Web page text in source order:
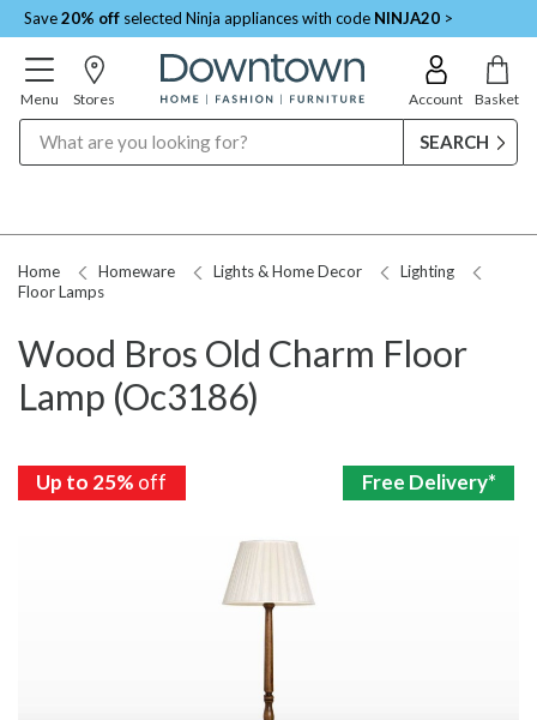
Save20% off selected Ninja appliances with code NINJA20 >
Menu Stores Account Basket
Home Homeware Lights & Home Decor
Lighting
Floor Lamps
Wood Bros Old Charm Floor
Lamp (Oc3186)
Up to 25% off Free Delivery*
Up to 25% off Free Delivery*
Up to 25% off Free Delivery*
Up to 25% off Free Delivery*
Up to 25% off Free Delivery*
Up to 25% off Free Delivery*
Up to 25% off Free Delivery*
Up to 25% off Free Delivery*